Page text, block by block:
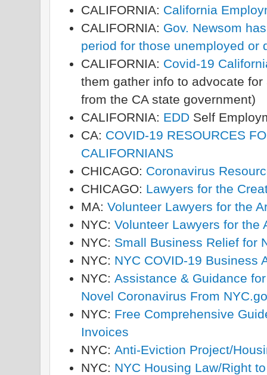
CALIFORNIA: California
CALIFORNIA: Gov. Newsom
period for those unemployed or
CALIFORNIA: Covid-19
them gather info to advocate
from the CA state government)
CALIFORNIA: EDD Self
CA: COVID-19 RESOURCES
CALIFORNIANS
CHICAGO: Coronavirus
CHICAGO: Lawyers for the
MA: Volunteer Lawyers for the
NYC: Volunteer Lawyers for the
NYC: Small Business Relief for
NYC: NYC COVID-19 Business
NYC: Assistance & Guidance
Novel Coronavirus From
NYC: Free Comprehensive
Invoices
NYC: Anti-Eviction Project/
NYC: NYC Housing Law/Right